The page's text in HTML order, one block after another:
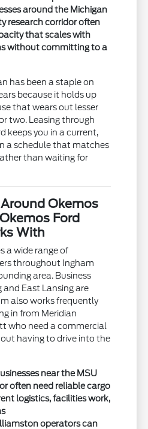
around the Michigan
research corridor often
that scales with
without committing to a
has been a staple on
because it holds up
that wears out lesser
two. Leasing through
keeps you in a current,
a schedule that matches
than waiting for
Okemos
Ford
With
a wide range of
throughout Ingham
area. Business
East Lansing are
also works frequently
in from Meridian
who need a commercial
having to drive into the
near the MSU
often need reliable cargo
logistics, facilities work,
operators can